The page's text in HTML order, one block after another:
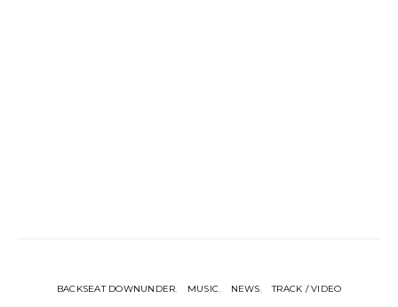
BACKSEAT DOWNUNDER MUSIC NEWS TRACK / VIDEO